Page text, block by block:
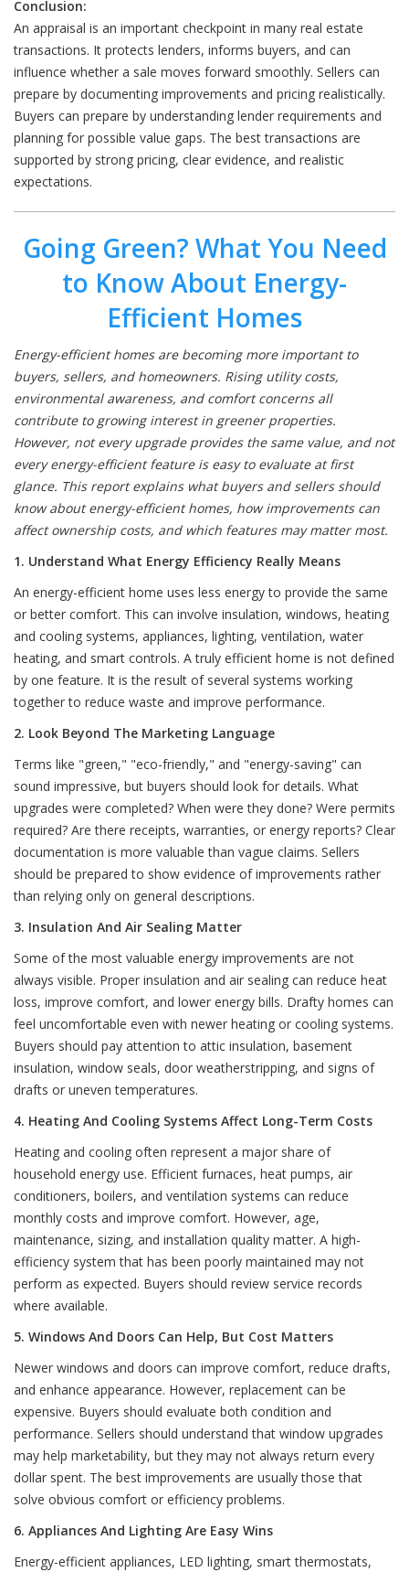
Conclusion:
An appraisal is an important checkpoint in many real estate
transactions. It protects lenders, informs buyers, and can
influence whether a sale moves forward smoothly. Sellers can
prepare by documenting improvements and pricing realistically.
Buyers can prepare by understanding lender requirements and
planning for possible value gaps. The best transactions are
supported by strong pricing, clear evidence, and realistic
expectations.
Going Green? What You Need
to Know About Energy-
Efficient Homes
Energy-efficient homes are becoming more important to
buyers, sellers, and homeowners. Rising utility costs,
environmental awareness, and comfort concerns all
contribute to growing interest in greener properties.
However, not every upgrade provides the same value, and not
every energy-efficient feature is easy to evaluate at first
glance. This report explains what buyers and sellers should
know about energy-efficient homes, how improvements can
affect ownership costs, and which features may matter most.
1. Understand What Energy Efficiency Really Means
An energy-efficient home uses less energy to provide the same
or better comfort. This can involve insulation, windows, heating
and cooling systems, appliances, lighting, ventilation, water
heating, and smart controls. A truly efficient home is not defined
by one feature. It is the result of several systems working
together to reduce waste and improve performance.
2. Look Beyond The Marketing Language
Terms like "green," "eco-friendly," and "energy-saving" can
sound impressive, but buyers should look for details. What
upgrades were completed? When were they done? Were permits
required? Are there receipts, warranties, or energy reports? Clear
documentation is more valuable than vague claims. Sellers
should be prepared to show evidence of improvements rather
than relying only on general descriptions.
3. Insulation And Air Sealing Matter
Some of the most valuable energy improvements are not
always visible. Proper insulation and air sealing can reduce heat
loss, improve comfort, and lower energy bills. Drafty homes can
feel uncomfortable even with newer heating or cooling systems.
Buyers should pay attention to attic insulation, basement
insulation, window seals, door weatherstripping, and signs of
drafts or uneven temperatures.
4. Heating And Cooling Systems Affect Long-Term Costs
Heating and cooling often represent a major share of
household energy use. Efficient furnaces, heat pumps, air
conditioners, boilers, and ventilation systems can reduce
monthly costs and improve comfort. However, age,
maintenance, sizing, and installation quality matter. A high-
efficiency system that has been poorly maintained may not
perform as expected. Buyers should review service records
where available.
5. Windows And Doors Can Help, But Cost Matters
Newer windows and doors can improve comfort, reduce drafts,
and enhance appearance. However, replacement can be
expensive. Buyers should evaluate both condition and
performance. Sellers should understand that window upgrades
may help marketability, but they may not always return every
dollar spent. The best improvements are usually those that
solve obvious comfort or efficiency problems.
6. Appliances And Lighting Are Easy Wins
Energy-efficient appliances, LED lighting, smart thermostats,